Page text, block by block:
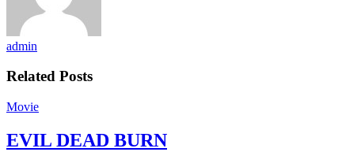
admin
Related Posts
Movie
EVIL DEAD BURN